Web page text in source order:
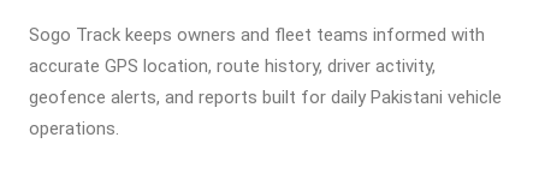
Sogo Track keeps owners and fleet teams informed with
accurate GPS location, route history, driver activity,
geofence alerts, and reports built for daily Pakistani vehicle
operations.